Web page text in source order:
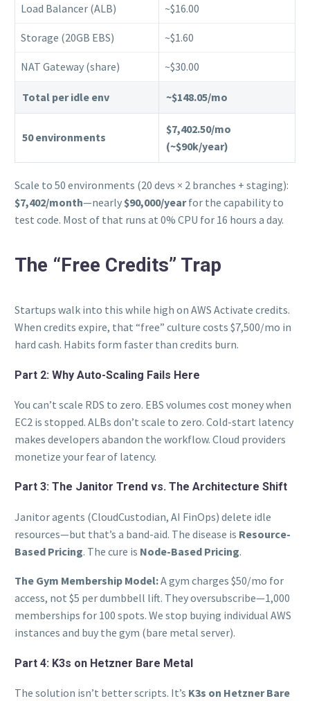
Load Balancer (ALB) ~$16.00
Storage (20GB EBS) ~$1.60
NAT Gateway (share) ~$30.00
Total per idle env ~$148.05/mo
50 environments
$7,402.50/mo
(~$90k/year)
Scale to 50 environments (20 devs × 2 branches + staging):
$7,402/month—nearly$90,000/yearfor the capability to
test code. Most of that runs at 0% CPU for 16 hours a day.
The “Free Credits” Trap
Startups walk into this while high on AWS Activate credits.
When credits expire, that “free” culture costs $7,500/mo in
hard cash. Habits form faster than credits burn.
Part 2: Why Auto-Scaling Fails Here
You can’t scale RDS to zero. EBS volumes cost money when
EC2 is stopped. ALBs don’t scale to zero. Cold-start latency
makes developers abandon the workflow. Cloud providers
monetize your fear of latency.
Part 3: The Janitor Trend vs. The Architecture Shift
Janitor agents (CloudCustodian, AI FinOps) delete idle
resources—but that’s a band-aid. The disease is Resource-
Based Pricing. The cure is Node-Based Pricing.
The Gym Membership Model:A gym charges $50/mo for
access, not $5 per dumbbell lift. They oversubscribe—1,000
memberships for 100 spots. We stop buying individual AWS
instances and buy the gym (bare metal server).
Part 4: K3s on Hetzner Bare Metal
The solution isn’t better scripts. It’s K3s on Hetzner Bare